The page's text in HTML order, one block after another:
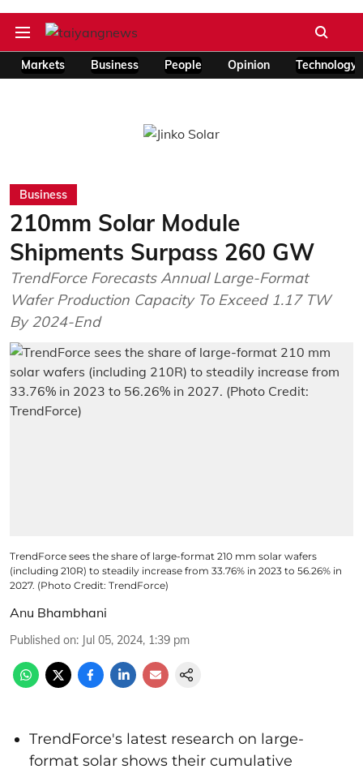
Markets Business People Opinion Technology
Business
210mm Solar Module
Shipments Surpass 260 GW
TrendForce Forecasts Annual Large-Format
Wafer Production Capacity To Exceed 1.17 TW
By 2024-End
TrendForce sees the share of large-format 210 mm solar wafers
(including 210R) to steadily increase from 33.76% in 2023 to 56.26% in
2027. (Photo Credit: TrendForce)
Anu Bhambhani
Published on: Jul 05, 2024, 1:39 pm
TrendForce's latest research on large-
format solar shows their cumulative